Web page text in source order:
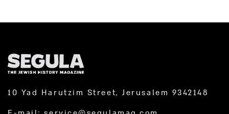
10 Yad Harutzim Street, Jerusalem 9342148